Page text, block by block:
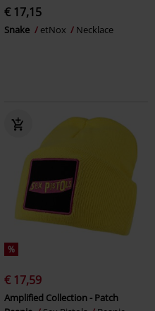
€ 17,15
Snake etNox Necklace
%
€ 17,59
Amplified Collection - Patch